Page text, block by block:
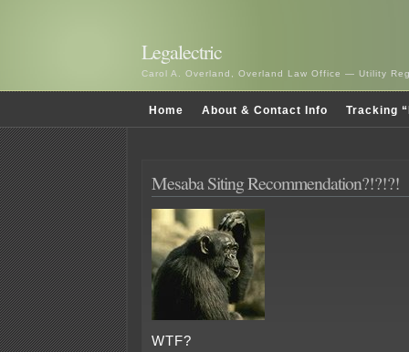
Legalectric
Carol A. Overland, Overland Law Office — Utility
Home About & Contact Info Tracking
Mesaba Siting Recommendation?!?!?!
WTF?